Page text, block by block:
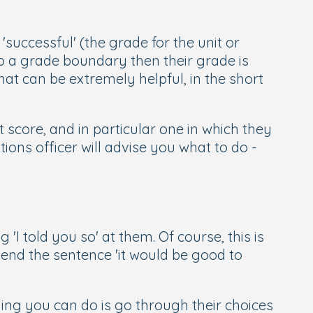
(the grade for the unit or
a grade boundary then their grade is
can be extremely helpful, in the short
and in particular one in which they
officer will advise you what to do -
'I told you so' at them. Of course, this is
the sentence 'it would be good to
you can do is go through their choices